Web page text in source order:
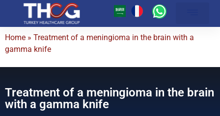
Home » Treatment of a meningioma in the brain with a
gamma knife
Treatment of a meningioma in the brain
with a gamma knife